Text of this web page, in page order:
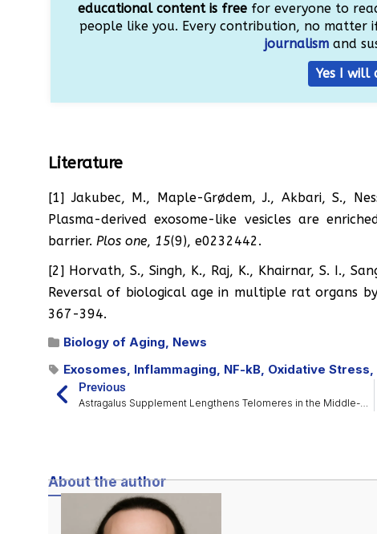
educational content is free for everyone to
people like you. Every contribution, no matter
journalism and
Yes I
Literature
[1] Jakubec, M., Maple-Grødem, J., Akbari, S.,
Plasma-derived exosome-like vesicles are
barrier. Plos one, 15(9), e0232442.
[2] Horvath, S., Singh, K., Raj, K., Khairnar, S. I.,
Reversal of biological age in multiple rat organs
367-394.
Biology of Aging, News
Exosomes, Inflammaging, NF-kB, Oxidative Stress,
Previous
Astragalus Supplement Lengthens Telomeres in the Middle-Aged
About the author